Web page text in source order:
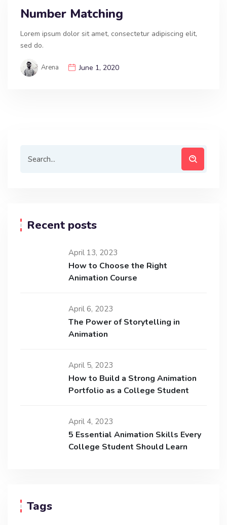
Number Matching
Lorem ipsum dolor sit amet, consectetur adipiscing elit,
sed do.
Arena June 1, 2020
Recent posts
April 13, 2023
How to Choose the Right
Animation Course
April 6, 2023
The Power of Storytelling in
Animation
April 5, 2023
How to Build a Strong Animation
Portfolio as a College Student
April 4, 2023
5 Essential Animation Skills Every
College Student Should Learn
Tags